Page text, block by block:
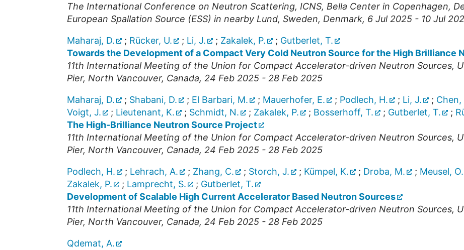
The International Conference on Neutron Scattering, ICNS, Bella Center in Copenhagen,
European Spallation Source (ESS) in nearby Lund, Sweden, Denmark, 6 Jul 2025 - 10 Jul
Maharaj, D. ; Rücker, U. ; Li, J. ; Zakalek, P. ; Gutberlet, T.
Towards the Development of a Compact Very Cold Neutron Source for the High Brilliance
11th International Meeting of the Union for Compact Accelerator-driven Neutron Sources,
Pier, North Vancouver, Canada, 24 Feb 2025 - 28 Feb 2025
Maharaj, D. ; Shabani, D. ; El Barbari, M. ; Mauerhofer, E. ; Podlech, H. ; Li, J. ; Chen,
Voigt, J.
; Lieutenant, K. ; Schmidt, N. ; Zakalek, P. ; Bosserhoff, T. ; Gutberlet, T. ;
The High-Brilliance Neutron Source Project
11th International Meeting of the Union for Compact Accelerator-driven Neutron Sources,
Pier, North Vancouver, Canada, 24 Feb 2025 - 28 Feb 2025
Podlech, H. ; Lehrach, A. ; Zhang, C. ; Storch, J. ; Kümpel, K. ; Droba, M. ; Meusel, O.
Zakalek, P.
; Lamprecht, S. ; Gutberlet, T.
Development of Scalable High Current Accelerator Based Neutron Sources
11th International Meeting of the Union for Compact Accelerator-driven Neutron Sources,
Pier, North Vancouver, Canada, 24 Feb 2025 - 28 Feb 2025
Qdemat, A.